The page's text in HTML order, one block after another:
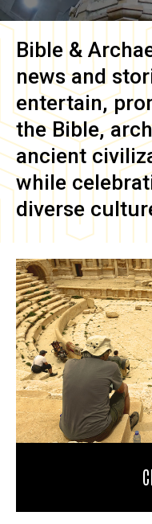
Bible &
news and
entertain,
the Bible,
ancient
while
diverse